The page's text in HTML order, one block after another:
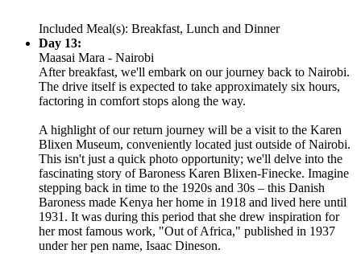
Included Meal(s): Breakfast, Lunch and Dinner
Day 13:
Maasai Mara - Nairobi
After breakfast, we'll embark on our journey back to Nairobi.
The drive itself is expected to take approximately six hours,
factoring in comfort stops along the way.
A highlight of our return journey will be a visit to the Karen
Blixen Museum, conveniently located just outside of Nairobi.
This isn't just a quick photo opportunity; we'll delve into the
fascinating story of Baroness Karen Blixen-Finecke. Imagine
stepping back in time to the 1920s and 30s – this Danish
Baroness made Kenya her home in 1918 and lived here until
1931. It was during this period that she drew inspiration for
her most famous work, "Out of Africa," published in 1937
under her pen name, Isaac Dineson.